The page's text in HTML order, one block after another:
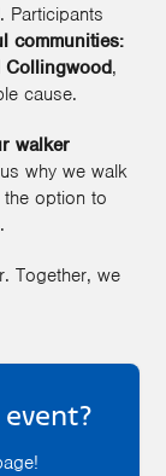
Participants
communities:
Collingwood,
cause.
walker
why we walk
option to
Together, we